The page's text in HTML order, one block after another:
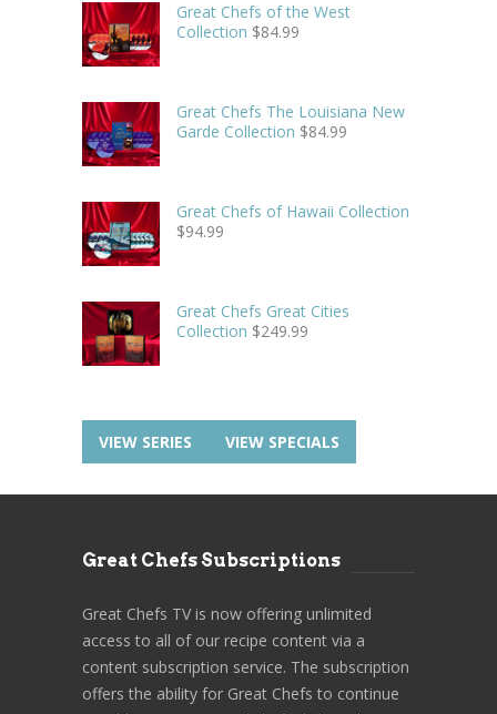
Great Chefs of the West
Collection $84.99
Great Chefs The Louisiana New
Garde Collection $84.99
Great Chefs of Hawaii Collection
$94.99
Great Chefs Great Cities
Collection $249.99
VIEW SERIES VIEW SPECIALS
Great Chefs Subscriptions
Great Chefs TV is now offering unlimited
access to all of our recipe content via a
content subscription service. The subscription
offers the ability for Great Chefs to continue